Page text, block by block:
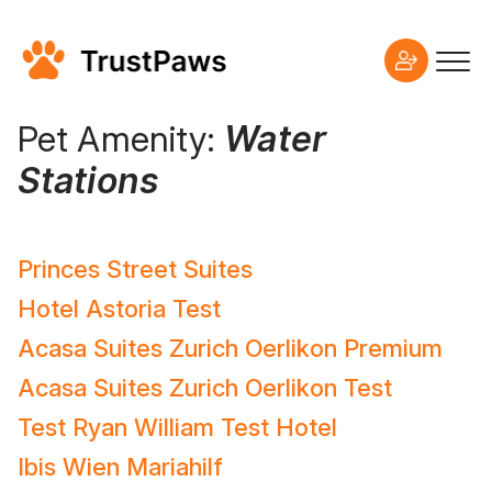
Pet Amenity: Water
Stations
Princes Street Suites
Hotel Astoria Test
Acasa Suites Zurich Oerlikon Premium
Acasa Suites Zurich Oerlikon Test
Test Ryan William Test Hotel
Ibis Wien Mariahilf